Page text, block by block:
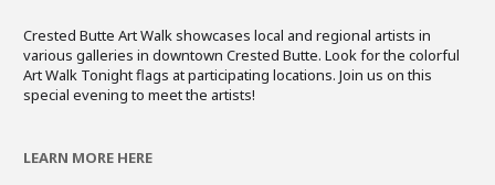
Crested Butte Art Walk showcases local and regional artists in
various galleries in downtown Crested Butte. Look for the colorful
Art Walk Tonight flags at participating locations. Join us on this
special evening to meet the artists!
LEARN MORE HERE